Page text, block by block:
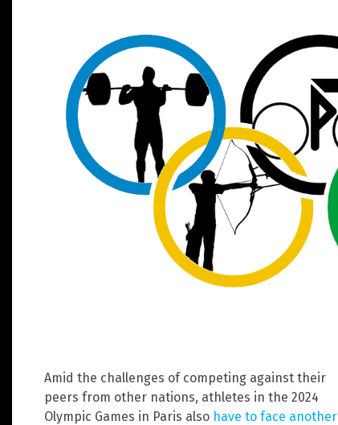
Amid the challenges of competing against their
peers from other nations, athletes in the 2024
Olympic Games in Paris also have to face another